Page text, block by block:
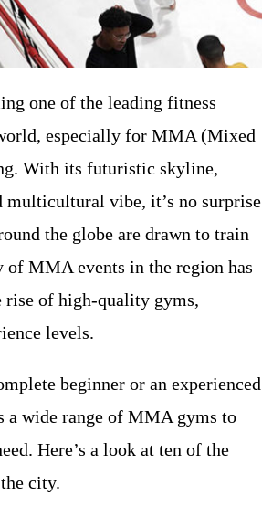
one of the leading fitness
especially for MMA (Mixed
With its futuristic skyline,
vibe, it’s no surprise
the globe are drawn to train
of MMA events in the region has
rise of high-quality gyms,
levels.
beginner or an experienced
a wide range of MMA gyms to
Here’s a look at ten of the
city.